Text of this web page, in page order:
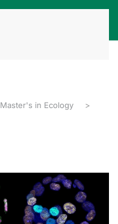
Master's in Ecology